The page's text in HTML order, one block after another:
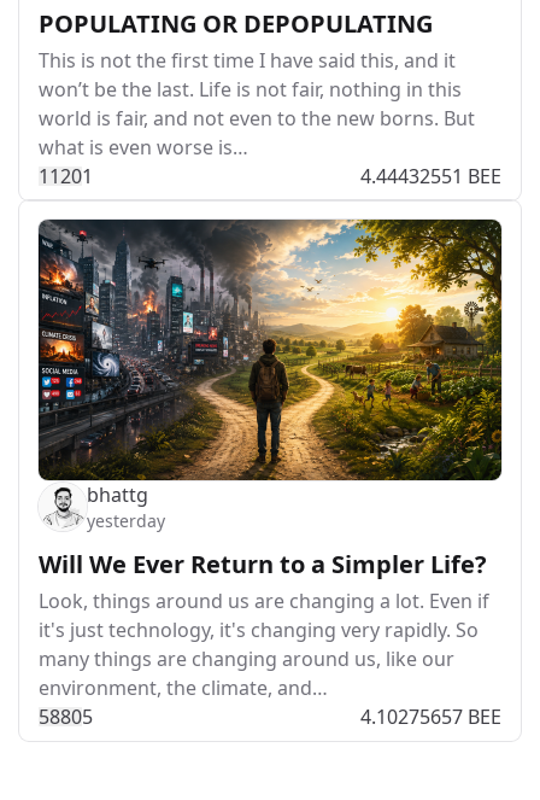
POPULATING OR DEPOPULATING
This is not the first time I have said this, and it
won’t be the last. Life is not fair, nothing in this
world is fair, and not even to the new borns. But
what is even worse is…
11201 4.44432551 BEE
bhattg
yesterday
Will We Ever Return to a Simpler Life?
Look, things around us are changing a lot. Even if
it's just technology, it's changing very rapidly. So
many things are changing around us, like our
environment, the climate, and…
58805 4.10275657 BEE